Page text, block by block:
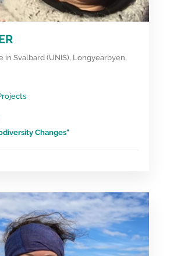
in Svalbard (UNIS), Longyearbyen,
Changes"